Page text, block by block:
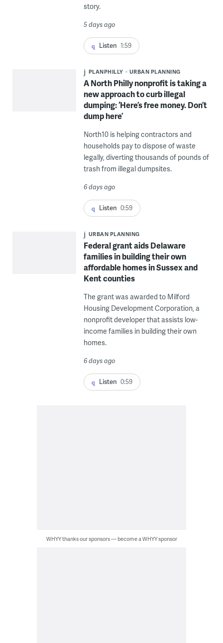
story.
5 days ago
Listen 1:59
PLANPHILLY URBAN PLANNING
A North Philly nonprofit is taking a
new approach to curb illegal
dumping: ‘Here’s free money. Don’t
dump here’
North10 is helping contractors and
households pay to dispose of waste
legally, diverting thousands of pounds of
trash from illegal dumpsites.
6 days ago
Listen 0:59
URBAN PLANNING
Federal grant aids Delaware
families in building their own
affordable homes in Sussex and
Kent counties
The grant was awarded to Milford
Housing Development Corporation, a
nonprofit developer that assists low-
income families in building their own
homes.
6 days ago
Listen 0:59
WHYY thanks our sponsors — become a WHYY sponsor